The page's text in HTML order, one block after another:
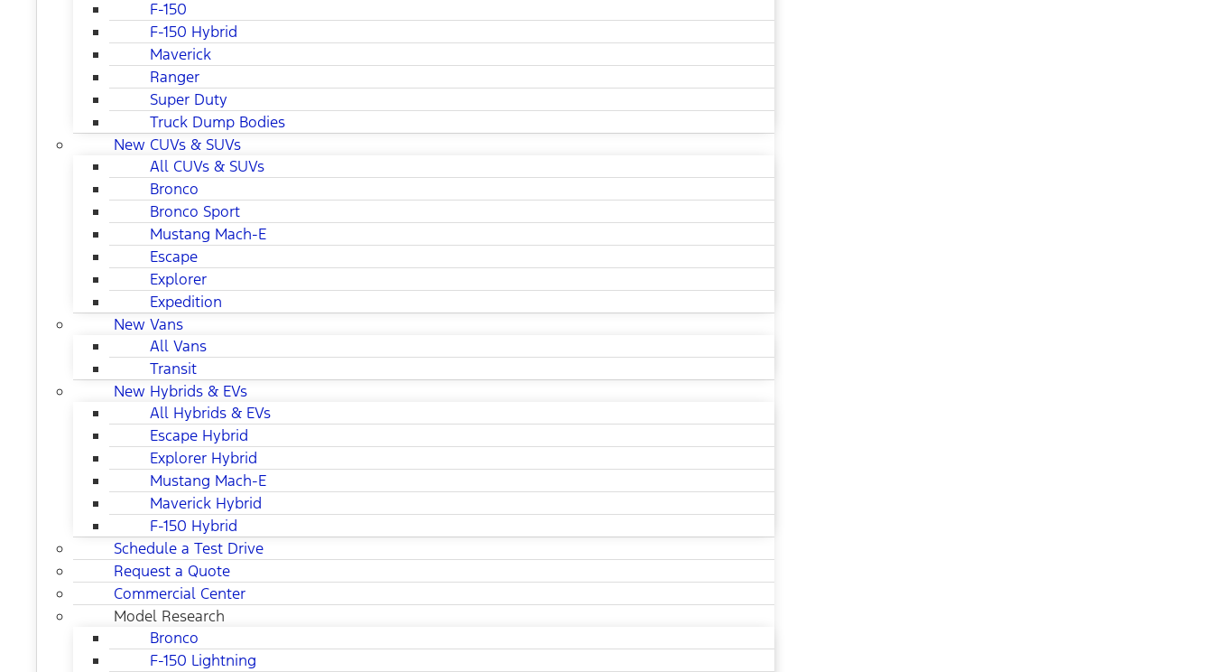
F-150
F-150 Hybrid
Maverick
Ranger
Super Duty
Truck Dump Bodies
New CUVs & SUVs
All CUVs & SUVs
Bronco
Bronco Sport
Mustang Mach-E
Escape
Explorer
Expedition
New Vans
All Vans
Transit
New Hybrids & EVs
All Hybrids & EVs
Escape Hybrid
Explorer Hybrid
Mustang Mach-E
Maverick Hybrid
F-150 Hybrid
Schedule a Test Drive
Request a Quote
Commercial Center
Model Research
Bronco
F-150 Lightning